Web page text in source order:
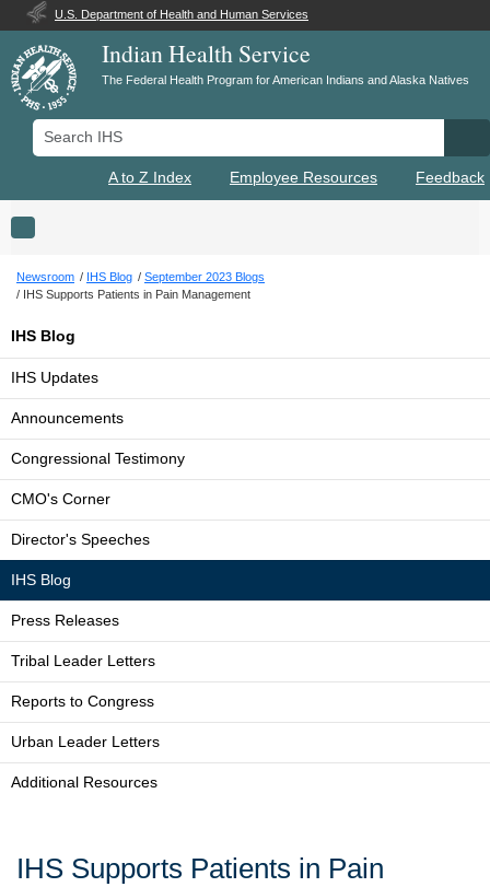
U.S. Department of Health and Human Services
Indian Health Service
The Federal Health Program for American Indians and Alaska Natives
Search IHS
A to Z Index Employee Resources Feedback
Toggle navigation
Newsroom IHS Blog
September 2023 Blogs
IHS Supports Patients in Pain Management
IHS Blog
IHS Updates
Announcements
Congressional Testimony
CMO's Corner
Director's Speeches
IHS Blog
Press Releases
Tribal Leader Letters
Reports to Congress
Urban Leader Letters
Additional Resources
IHS Supports Patients in Pain